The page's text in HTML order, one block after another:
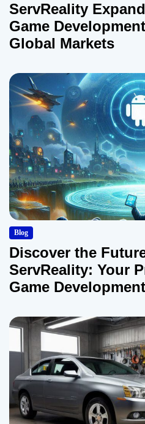
ServReality
Game
Global Markets
Blog
Discover the
ServReality: Your
Game